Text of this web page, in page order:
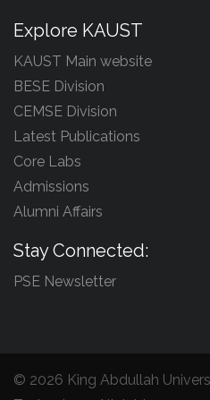
Explore KAUST
KAUST Main website
BESE Division
CEMSE Division
Latest Publications
Core Labs
Admissions
Alumni Affairs
Stay Connected:
PSE Newsletter
© 2026 King Abdullah